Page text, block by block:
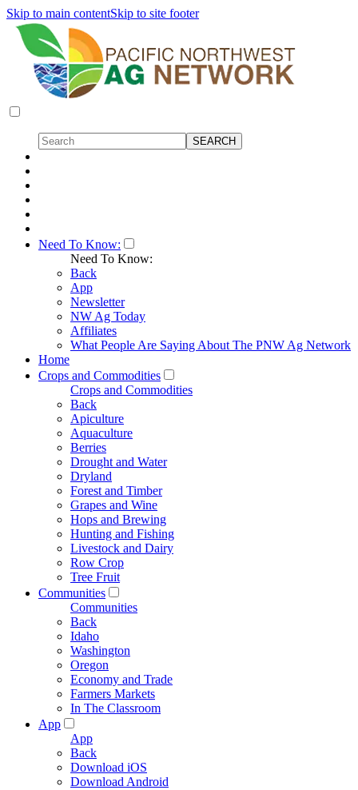
Skip to main contentSkip to site footer
Need To Know:
Need To Know:
Back
App
Newsletter
NW Ag Today
Affiliates
What People Are Saying About The PNW Ag Network
Home
Crops and Commodities
Crops and Commodities
Back
Apiculture
Aquaculture
Berries
Drought and Water
Dryland
Forest and Timber
Grapes and Wine
Hops and Brewing
Hunting and Fishing
Livestock and Dairy
Row Crop
Tree Fruit
Communities
Communities
Back
Idaho
Washington
Oregon
Economy and Trade
Farmers Markets
In The Classroom
App
App
Back
Download iOS
Download Android